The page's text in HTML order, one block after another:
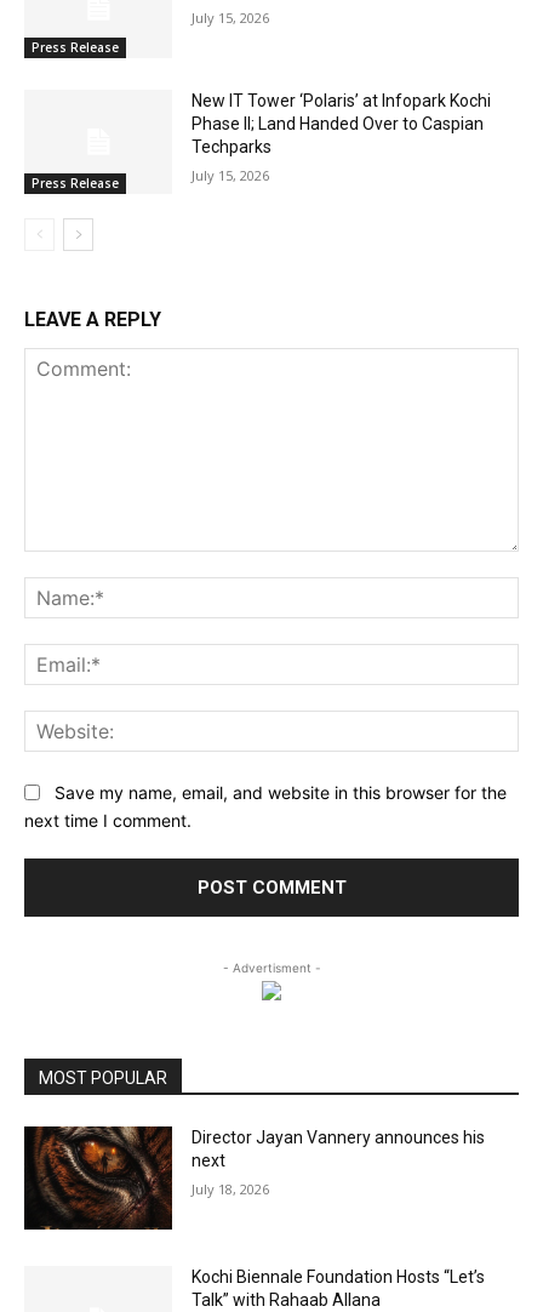
Press Release
July 15, 2026
Press Release
New IT Tower ‘Polaris’ at Infopark Kochi
Phase II; Land Handed Over to Caspian
Techparks
July 15, 2026
LEAVE A REPLY
Save my name, email, and website in this browser for the
next time I comment.
- Advertisment -
MOST POPULAR
Director Jayan Vannery announces his
next
July 18, 2026
Kochi Biennale Foundation Hosts “Let’s
Talk” with Rahaab Allana